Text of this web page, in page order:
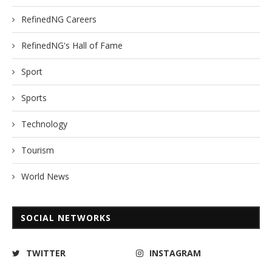
RefinedNG Careers
RefinedNG's Hall of Fame
Sport
Sports
Technology
Tourism
World News
SOCIAL NETWORKS
TWITTER
INSTAGRAM